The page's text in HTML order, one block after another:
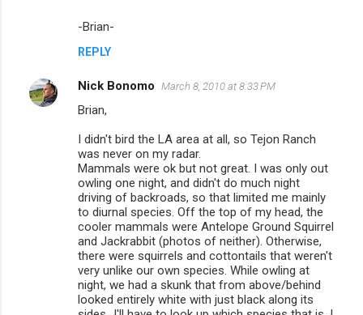
-Brian-
REPLY
Nick Bonomo March 8, 2010 at 8:33 PM
Brian,
I didn't bird the LA area at all, so Tejon Ranch
was never on my radar.
Mammals were ok but not great. I was only out
owling one night, and didn't do much night
driving of backroads, so that limited me mainly
to diurnal species. Off the top of my head, the
cooler mammals were Antelope Ground Squirrel
and Jackrabbit (photos of neither). Otherwise,
there were squirrels and cottontails that weren't
very unlike our own species. While owling at
night, we had a skunk that from above/behind
looked entirely white with just black along its